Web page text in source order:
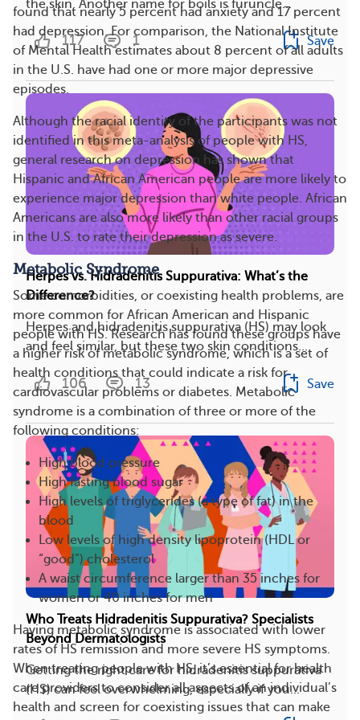
found that nearly 5 percent had anxiety and 17 percent
had depression. For comparison, the National Institute
of Mental Health estimates about 8 percent of all adults
in the U.S. have had one or more major depressive
episodes.
Although the racial identity of the participants was not
identified in this meta-analysis of people with HS,
general research on depression has shown that
Hispanic and African American people are more likely to
experience major depression than white people. African
Americans are also more likely than other racial groups
in the U.S. to rate their depression as severe.
Metabolic Syndrome
Some comorbidities, or coexisting health problems, are
more common for African American and Hispanic
people with HS. Research has found these groups have
a higher risk of metabolic syndrome, which is a set of
health conditions that could indicate a risk for
cardiovascular problems or diabetes. Metabolic
syndrome is a combination of three or more of the
following conditions:
High blood pressure
High fasting blood sugar
High levels of triglycerides (a type of fat) in the
blood
Low levels of high density lipoprotein (HDL or
“good”) cholesterol
A waist circumference larger than 35 inches for
women or 40 inches for men
Having metabolic syndrome is associated with lower
rates of HS remission and more severe HS symptoms.
When treating people with HS, it’s essential for health
care providers to consider all aspects of an individual’s
health and screen for coexisting issues that can make
the skin. Another name for boils is furuncle...
117 1 Save
Herpes vs. Hidradenitis Suppurativa: What’s the
Difference?
Herpes and hidradenitis suppurativa (HS) may look
and feel similar, but these two skin conditions...
106 13 Save
Who Treats Hidradenitis Suppurativa? Specialists
Beyond Dermatologists
Getting the right care for hidradenitis suppurativa
(HS) can feel overwhelming, especially if you...